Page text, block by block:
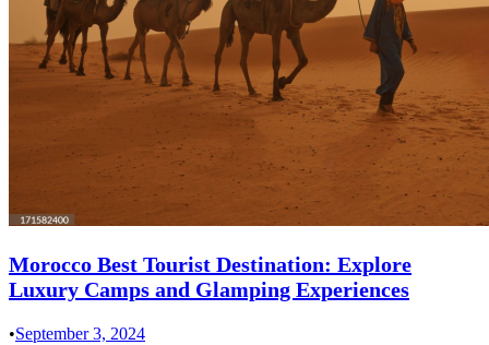
Morocco Best Tourist Destination: Explore
Luxury Camps and Glamping Experiences
•September 3, 2024